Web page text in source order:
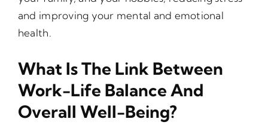
and improving your mental and emotional
health.
What Is The Link Between
Work-Life Balance And
Overall Well-Being?